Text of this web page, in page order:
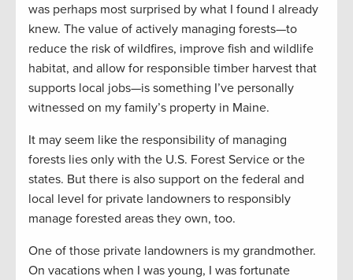
was perhaps most surprised by what I found I already
knew. The value of actively managing forests—to
reduce the risk of wildfires, improve fish and wildlife
habitat, and allow for responsible timber harvest that
supports local jobs—is something I’ve personally
witnessed on my family’s property in Maine.
It may seem like the responsibility of managing
forests lies only with the U.S. Forest Service or the
states. But there is also support on the federal and
local level for private landowners to responsibly
manage forested areas they own, too.
One of those private landowners is my grandmother.
On vacations when I was young, I was fortunate